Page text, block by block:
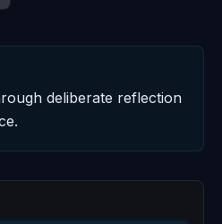
deliberate reflection